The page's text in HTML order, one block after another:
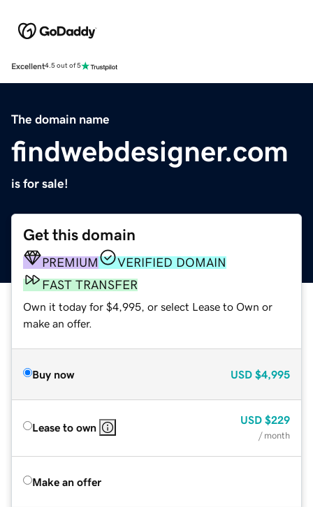
Excellent4.5 out of 5
The domain name
findwebdesigner.com
is for sale!
Get this domain
PREMIUM
VERIFIED DOMAIN
FAST TRANSFER
Own it today for $4,995, or select Lease to Own or
make an offer.
Buy now USD $4,995
Lease to own
USD $229
/ month
Make an offer